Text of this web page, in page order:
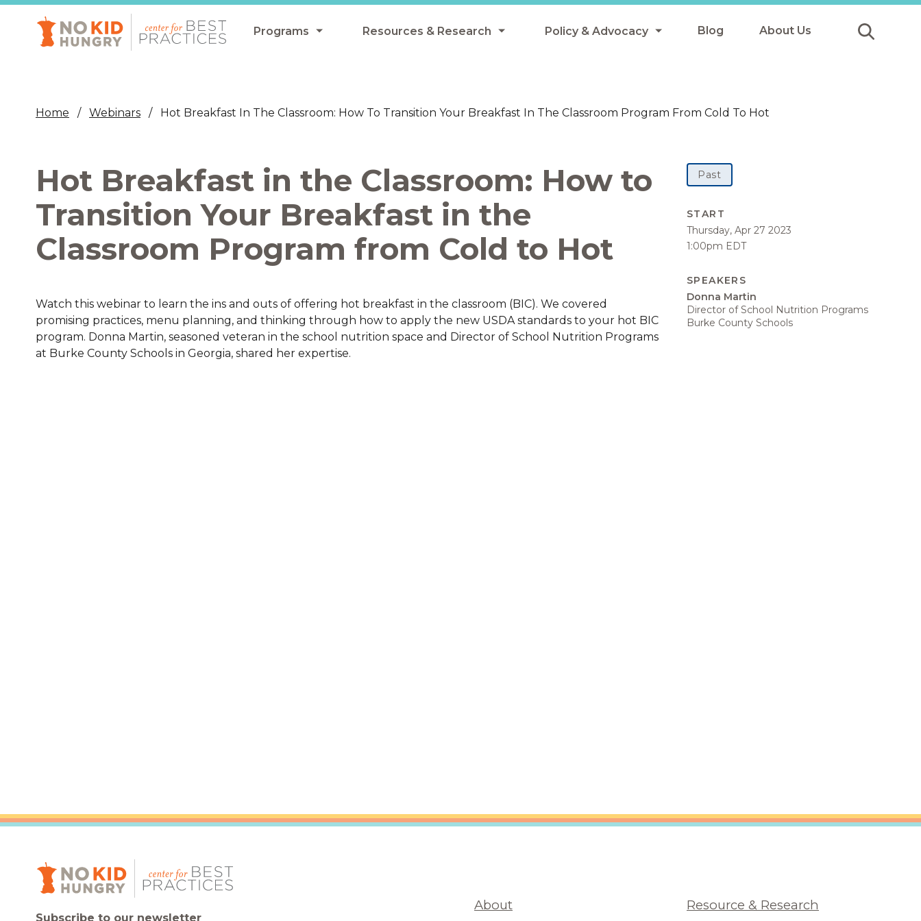
Skip
content
Programs
Non-Congregate Summer Meals
(CEP)
Summer Meals
Program Innovation
Equity in Child Nutrition
Healthcare Partnerships
Family Economic Mobility
Resources & Research
Research
Events
Policy & Advocacy
Federal Policy
SNAP
Summer & Afterschool Meals
Blog About Us
Home Webinars Hot Breakfast In The Classroom: How To Transition Your Breakfast In The Classroom Program From Cold To Hot
Hot Breakfast in the Classroom: How to
Transition Your Breakfast in the
Classroom Program from Cold to Hot
Watch this webinar to learn the ins and outs of offering hot breakfast in the classroom (BIC). We covered
promising practices, menu planning, and thinking through how to apply the new USDA standards to your hot BIC
program. Donna Martin, seasoned veteran in the school nutrition space and Director of School Nutrition Programs
at Burke County Schools in Georgia, shared her expertise.
Past
START
Thursday, Apr 27 2023
1:00pm EDT
SPEAKERS
Donna Martin
Director of School Nutrition Programs
Burke County Schools
Subscribe to our newsletter
About Resource & Research